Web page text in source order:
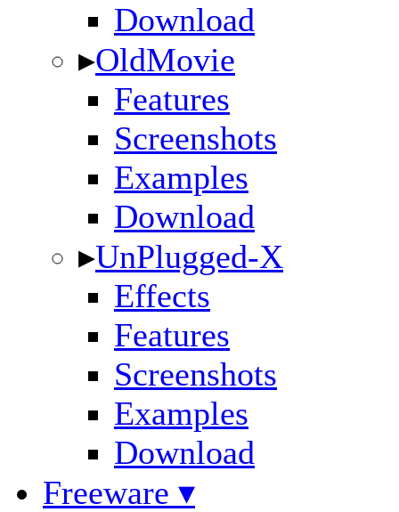
Download
▸OldMovie
Features
Screenshots
Examples
Download
▸UnPlugged-X
Effects
Features
Screenshots
Examples
Download
Freeware ▾